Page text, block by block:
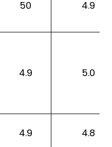
50 4.9
4.9 5.0
4.9 4.8